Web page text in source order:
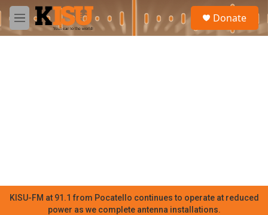
Skip to main content
M
e
e
a
Donate
KISU-FM at 91.1 from Pocatello continues to operate at reduced
power as we complete antenna installations.